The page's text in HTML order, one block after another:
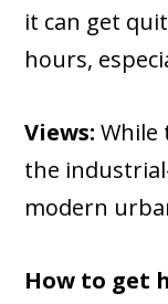
it can get
hours,
Views: While
the
modern
How to get